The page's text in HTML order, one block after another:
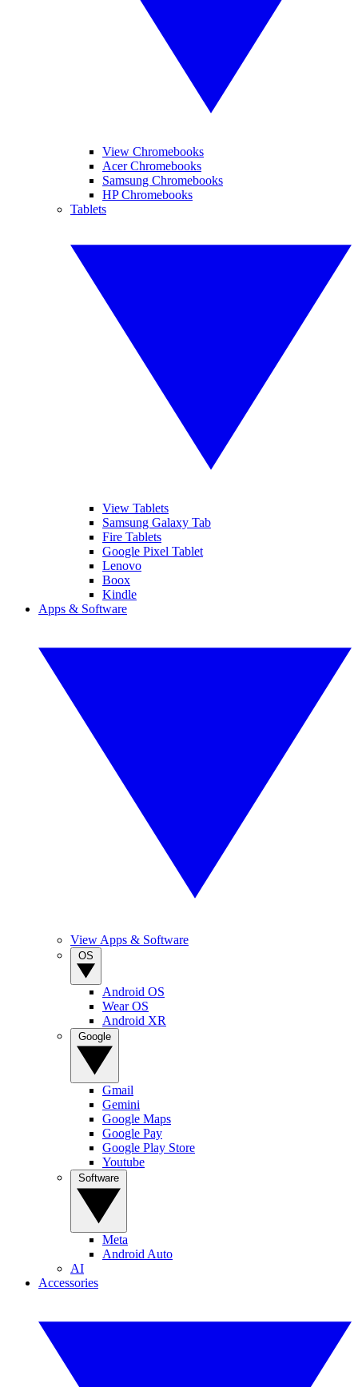
View Chromebooks
Acer Chromebooks
Samsung Chromebooks
HP Chromebooks
Tablets
View Tablets
Samsung Galaxy Tab
Fire Tablets
Google Pixel Tablet
Lenovo
Boox
Kindle
Apps & Software
View Apps & Software
Android OS
Wear OS
Android XR
Gmail
Gemini
Google Maps
Google Pay
Google Play Store
Youtube
Meta
Android Auto
AI
Accessories